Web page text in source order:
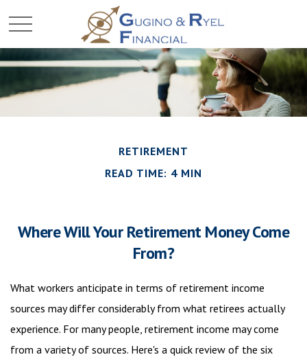
RETIREMENT
READ TIME: 4 MIN
Where Will Your Retirement Money Come
From?
What workers anticipate in terms of retirement income
sources may differ considerably from what retirees actually
experience. For many people, retirement income may come
from a variety of sources. Here's a quick review of the six